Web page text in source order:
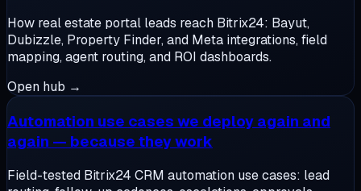
How real estate portal leads reach Bitrix24: Bayut,
Dubizzle, Property Finder, and Meta integrations, field
mapping, agent routing, and ROI dashboards.
Open hub →
Automation use cases we deploy again and
again — because they work
Field-tested Bitrix24 CRM automation use cases: lead